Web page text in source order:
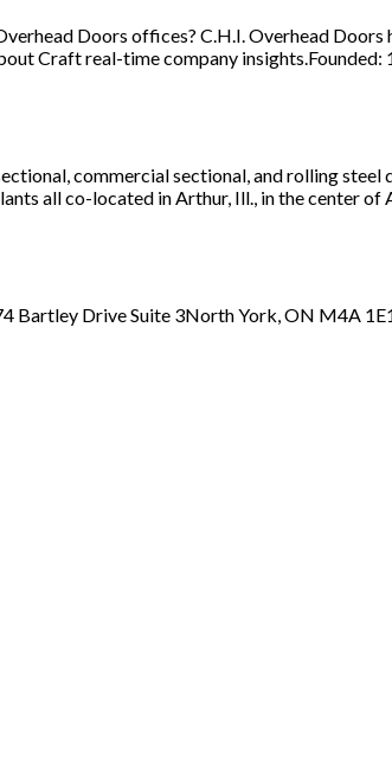
Doors offices? C.H.I. Overhead
Craft real-time company insights.Founded:
commercial sectional, and rolling steel
all co-located in Arthur, Ill., in the center of
Bartley Drive Suite 3North York, ON M4A